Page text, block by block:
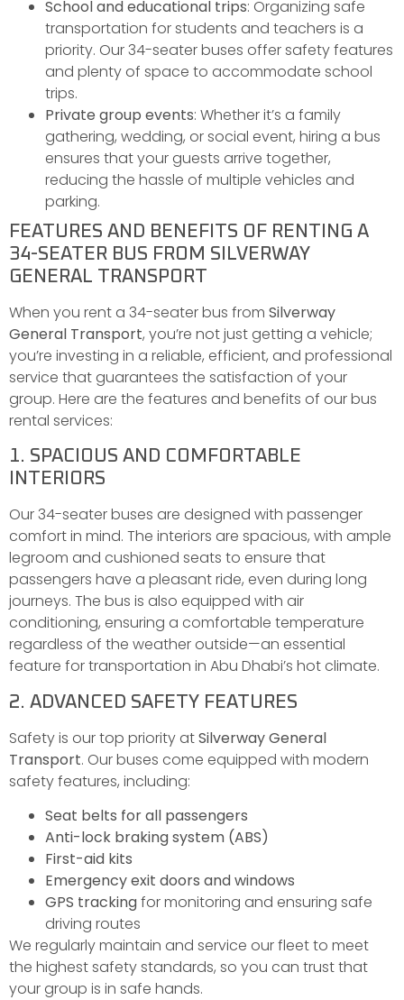
School and educational trips: Organizing safe
transportation for students and teachers is a
priority. Our 34-seater buses offer safety features
and plenty of space to accommodate school
trips.
Private group events: Whether it’s a family
gathering, wedding, or social event, hiring a bus
ensures that your guests arrive together,
reducing the hassle of multiple vehicles and
parking.
FEATURES AND BENEFITS OF RENTING A
34-SEATER BUS FROM SILVERWAY
GENERAL TRANSPORT
When you rent a 34-seater bus from Silverway
General Transport, you’re not just getting a vehicle;
you’re investing in a reliable, efficient, and professional
service that guarantees the satisfaction of your
group. Here are the features and benefits of our bus
rental services:
1. SPACIOUS AND COMFORTABLE
INTERIORS
Our 34-seater buses are designed with passenger
comfort in mind. The interiors are spacious, with ample
legroom and cushioned seats to ensure that
passengers have a pleasant ride, even during long
journeys. The bus is also equipped with air
conditioning, ensuring a comfortable temperature
regardless of the weather outside—an essential
feature for transportation in Abu Dhabi’s hot climate.
2. ADVANCED SAFETY FEATURES
Safety is our top priority atSilverway General
Transport. Our buses come equipped with modern
safety features, including:
Seat belts for all passengers
Anti-lock braking system (ABS)
First-aid kits
Emergency exit doors and windows
GPS trackingfor monitoring and ensuring safe
driving routes
We regularly maintain and service our fleet to meet
the highest safety standards, so you can trust that
your group is in safe hands.